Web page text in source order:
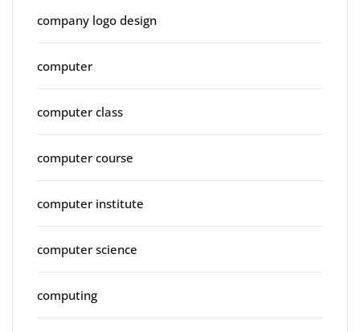
company logo design
computer
computer class
computer course
computer institute
computer science
computing